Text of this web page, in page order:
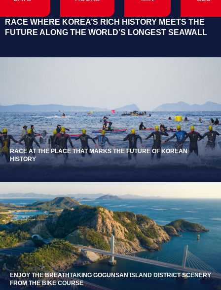
RACE WHERE KOREA’S RICH HISTORY MEETS THE
FUTURE ALONG THE WORLD’S LONGEST SEAWALL
RACE AT THE PLACE THAT MARKS THE FUTURE OF KOREAN
HISTORY
ENJOY THE BREATHTAKING GOGUNSAN ISLAND DISTRICT SCENERY
FROM THE BIKE COURSE